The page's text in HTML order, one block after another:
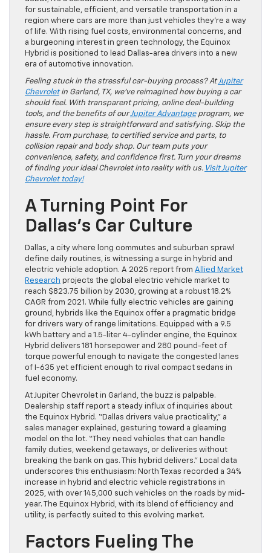
for sustainable, efficient, and versatile transportation in a
region where cars are more than just vehicles they’re a way
of life. With rising fuel costs, environmental concerns, and
a burgeoning interest in green technology, the Equinox
Hybrid is positioned to lead Dallas-area drivers into a new
era of automotive innovation.
Feeling stuck in the stressful car-buying process? AtJupiter
Chevroletin Garland, TX, we’ve reimagined how buying a car
should feel. With transparent pricing, online deal-building
tools, and the benefits of ourJupiter Advantageprogram, we
ensure every step is straightforward and satisfying. Skip the
hassle. From purchase, to certified service and parts, to
collision repair and body shop. Our team puts your
convenience, safety, and confidence first. Turn your dreams
of finding your ideal Chevrolet into reality with us. Visit Jupiter
Chevrolet today!
A Turning Point For
Dallas’s Car Culture
Dallas, a city where long commutes and suburban sprawl
define daily routines, is witnessing a surge in hybrid and
electric vehicle adoption. A 2025 report from Allied Market
Research projects the global electric vehicle market to
reach $823.75 billion by 2030, growing at a robust 18.2%
CAGR from 2021. While fully electric vehicles are gaining
ground, hybrids like the Equinox offer a pragmatic bridge
for drivers wary of range limitations. Equipped with a 9.5
kWh battery and a 1.5-liter 4-cylinder engine, the Equinox
Hybrid delivers 181 horsepower and 280 pound-feet of
torque powerful enough to navigate the congested lanes
of I-635 yet efficient enough to rival compact sedans in
fuel economy.
At Jupiter Chevrolet in Garland, the buzz is palpable.
Dealership staff report a steady influx of inquiries about
the Equinox Hybrid. “Dallas drivers value practicality,” a
sales manager explained, gesturing toward a gleaming
model on the lot. “They need vehicles that can handle
family duties, weekend getaways, or deliveries without
breaking the bank on gas. This hybrid delivers.” Local data
underscores this enthusiasm: North Texas recorded a 34%
increase in hybrid and electric vehicle registrations in
2025, with over 145,000 such vehicles on the roads by mid-
year. The Equinox Hybrid, with its blend of efficiency and
utility, is perfectly suited to this evolving market.
Factors Fueling The